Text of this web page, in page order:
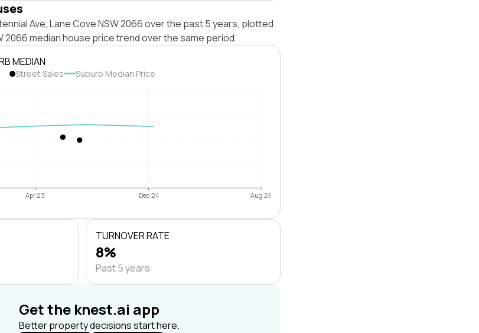
Ave, Lane Cove NSW 2066 over the past 5 years, plotted
2066 median house price trend over the same period.
MEDIAN
Street Sales Suburb Median Price
Apr 23 Dec 24 Aug 26
TURNOVER RATE
8%
Past 5 years
Get the knest.ai app
Better property decisions start here.